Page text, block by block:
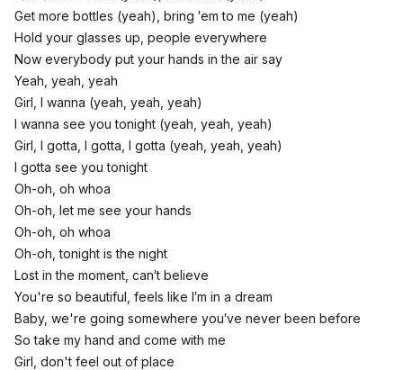
Get more bottles (yeah), bring ′em to me (yeah)
Hold your glasses up, people everywhere
Now everybody put your hands in the air say
Yeah, yeah, yeah
Girl, I wanna (yeah, yeah, yeah)
I wanna see you tonight (yeah, yeah, yeah)
Girl, I gotta, I gotta, I gotta (yeah, yeah, yeah)
I gotta see you tonight
Oh-oh, oh whoa
Oh-oh, let me see your hands
Oh-oh, oh whoa
Oh-oh, tonight is the night
Lost in the moment, can′t believe
You're so beautiful, feels like I′m in a dream
Baby, we're going somewhere you′ve never been before
So take my hand and come with me
Girl, don't feel out of place